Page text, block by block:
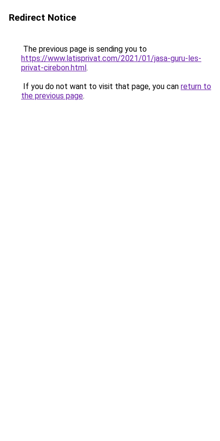
Redirect Notice
The previous page is sending you to
https://www.latisprivat.com/2021/01/jasa-guru-les-
privat-cirebon.html.
If you do not want to visit that page, you can return to
the previous page.